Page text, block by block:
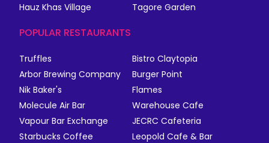
Hauz Khas Village
Tagore Garden
POPULAR RESTAURANTS
Truffles
Bistro Claytopia
Arbor Brewing Company
Burger Point
Nik Baker's
Flames
Molecule Air Bar
Warehouse Cafe
Vapour Bar Exchange
JECRC Cafeteria
Starbucks Coffee
Leopold Cafe & Bar